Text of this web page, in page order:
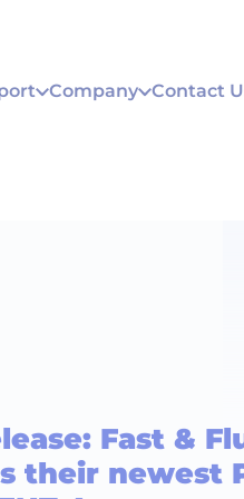
Company Contact
Fast &
their newest